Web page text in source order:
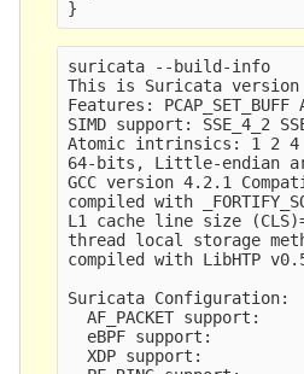
suricata --build-info
This is Suricata version
Features: PCAP_SET_BUFF
SIMD support: SSE_4_2
Atomic intrinsics: 1 2 4
64-bits, Little-endian
GCC version 4.2.1
compiled with
L1 cache line size
thread local storage
compiled with LibHTP
Suricata Configuration:
AF_PACKET support:
eBPF support:
XDP support: